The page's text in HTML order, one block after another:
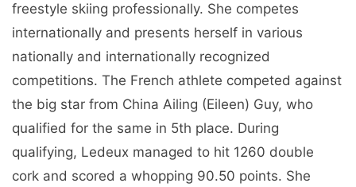
freestyle skiing professionally. She competes
internationally and presents herself in various
nationally and internationally recognized
competitions. The French athlete competed against
the big star from China Ailing (Eileen) Guy, who
qualified for the same in 5th place. During
qualifying, Ledeux managed to hit 1260 double
cork and scored a whopping 90.50 points. She